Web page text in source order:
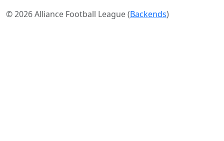
© 2026 Alliance Football League (Backends)